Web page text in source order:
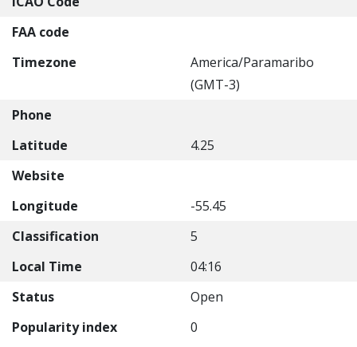
FAA code
Timezone
America/Paramaribo
(GMT-3)
Phone
Latitude
4.25
Website
Longitude
-55.45
Classification
5
Local Time
04:16
Status
Open
Popularity index
0